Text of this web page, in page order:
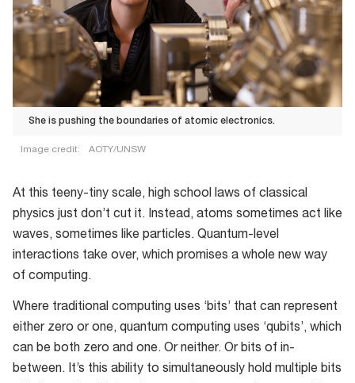
She is pushing the boundaries of atomic electronics.
Image credit: AOTY/UNSW
At this teeny-tiny scale, high school laws of classical
physics just don’t cut it. Instead, atoms sometimes act like
waves, sometimes like particles. Quantum-level
interactions take over, which promises a whole new way
of computing.
Where traditional computing uses ‘bits’ that can represent
either zero or one, quantum computing uses ‘qubits’, which
can be both zero and one. Or neither. Or bits of in-
between. It’s this ability to simultaneously hold multiple bits